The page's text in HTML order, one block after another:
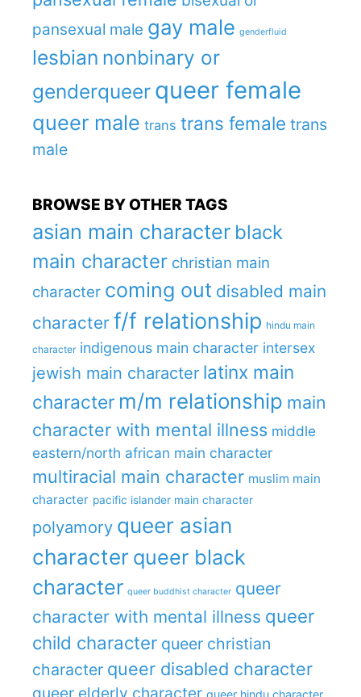
pansexual male gay male genderfluid
lesbian nonbinary or
genderqueer queer female
queer male trans trans female trans
male
BROWSE BY OTHER TAGS
asian main character black
main character christian main
character coming out disabled main
character f/f relationship hindu main
character indigenous main character intersex
jewish main character latinx main
character m/m relationship main
character with mental illness middle
eastern/north african main character
multiracial main character muslim main
character pacific islander main character
polyamory queer asian
character queer black
character queer buddhist character queer
character with mental illness queer
child character queer christian
character queer disabled character